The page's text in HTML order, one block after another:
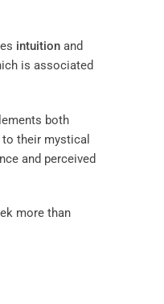
intuition and
is associated
both
to their mystical
and perceived
more than